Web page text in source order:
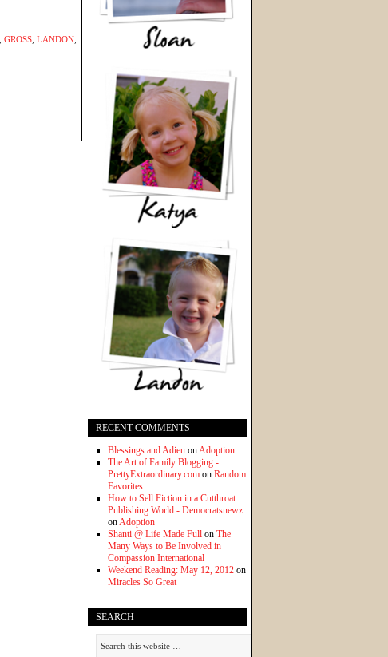
GROSS LANDON
RECENT COMMENTS
Blessings and Adieu onAdoption
The Art of Family Blogging -
PrettyExtraordinary.com on Random
Favorites
How to Sell Fiction in a Cutthroat
Publishing World - Democratsnewz
onAdoption
Shanti @ Life Made Full on The
Many Ways to Be Involved in
Compassion International
Weekend Reading: May 12, 2012 on
Miracles So Great
SEARCH